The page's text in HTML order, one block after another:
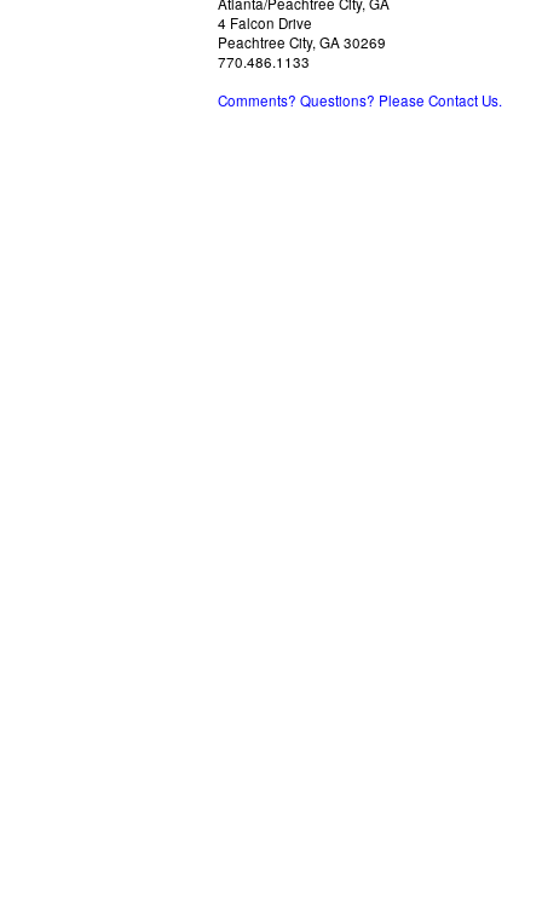
4 Falcon Drive
Peachtree City, GA 30269
770.486.1133
Comments? Questions? Please Contact Us.